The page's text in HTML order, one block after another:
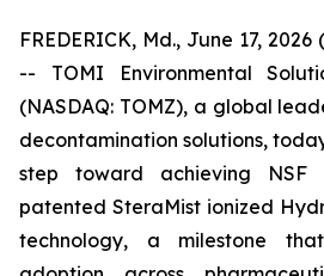
FREDERICK, Md., June 17, 2026
-- TOMI Environmental
(NASDAQ: TOMZ), a global
decontamination solutions,
step toward achieving
patented SteraMist ionized
technology, a milestone